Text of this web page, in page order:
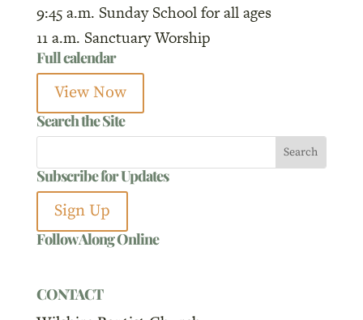
9:45 a.m. Sunday School for all ages
11 a.m. Sanctuary Worship
Full calendar
View Now
Search the Site
Subscribe for Updates
Sign Up
Follow Along Online
CONTACT